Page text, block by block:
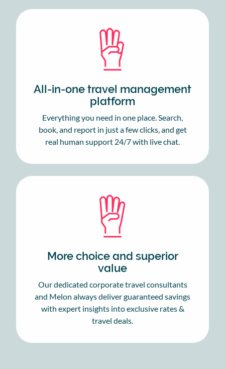
All-in-one travel management
platform
Everything you need in one place. Search,
book, and report in just a few clicks, and get
real human support 24/7 with live chat.
More choice and superior
value
Our dedicated corporate travel consultants
and Melon always deliver guaranteed savings
with expert insights into exclusive rates &
travel deals.